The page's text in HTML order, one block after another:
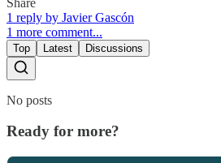
1 reply by Javier Gascón
1 more comment...
Top Latest Discussions
No posts
Ready for more?